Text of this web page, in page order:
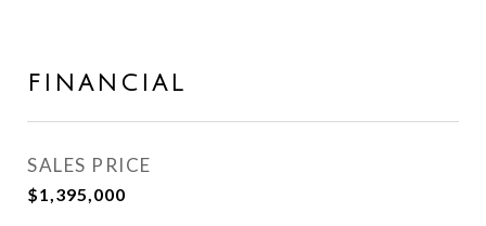
FINANCIAL
SALES PRICE
$1,395,000